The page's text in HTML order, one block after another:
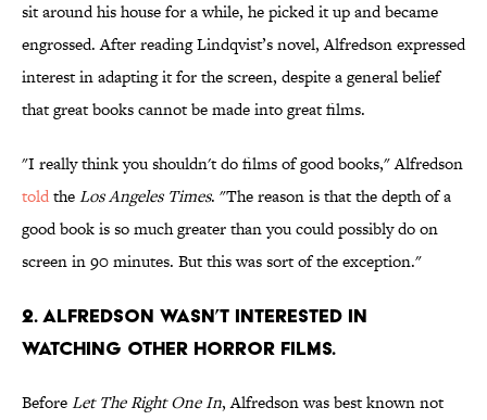
sit around his house for a while, he picked it up and became
engrossed. After reading Lindqvist’s novel, Alfredson expressed
interest in adapting it for the screen, despite a general belief
that great books cannot be made into great films.
"I really think you shouldn't do films of good books," Alfredson
toldtheLosAngeles Times. "The reason is that the depth of a
good book is so much greater than you could possibly do on
screen in 90 minutes. But this was sort of the exception."
2. ALFREDSON WASN’T INTERESTED IN
WATCHING OTHER HORROR FILMS.
BeforeLet The Right One In, Alfredson was best known not